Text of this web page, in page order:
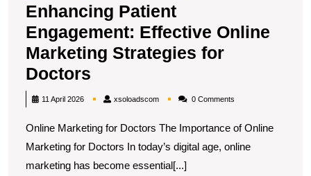
Enhancing Patient
Engagement: Effective Online
Marketing Strategies for
Doctors
Patient
Effective
Online
11 April 2026 xsoloadscomxsoloadscom0 Comments
Online Marketing for Doctors The Importance of Online
Marketing for Doctors In today’s digital age, online
marketing has become essential[...]